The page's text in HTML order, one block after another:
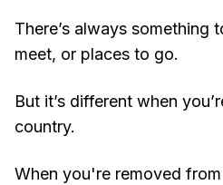
There’s always something
meet, or places to go.
But it’s different when
country.
When you're removed